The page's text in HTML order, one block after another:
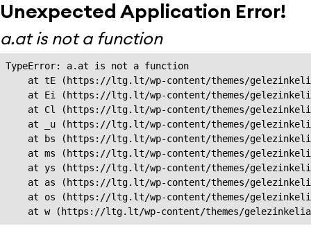
Unexpected Application Error!
a.at is not a function
TypeError: a.at is not a function
at tE (https://ltg.lt/wp-content/themes/
at Ei (https://ltg.lt/wp-content/themes/
at Cl (https://ltg.lt/wp-content/themes/
at _u (https://ltg.lt/wp-content/themes/
at bs (https://ltg.lt/wp-content/themes/
at ms (https://ltg.lt/wp-content/themes/
at ys (https://ltg.lt/wp-content/themes/
at as (https://ltg.lt/wp-content/themes/
at os (https://ltg.lt/wp-content/themes/
at w (https://ltg.lt/wp-content/themes/